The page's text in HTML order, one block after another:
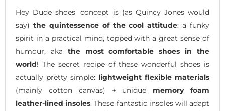
Hey Dude shoes’ concept is (as Quincy Jones would
say) the quintessence of the cool attitude: a funky
spirit in a practical mind, topped with a great sense of
humour, aka the most comfortable shoes in the
world! The secret recipe of these wonderful shoes is
actually pretty simple: lightweight flexible materials
(mainly cotton canvas) + unique memory foam
leather-lined insoles. These fantastic insoles will adapt